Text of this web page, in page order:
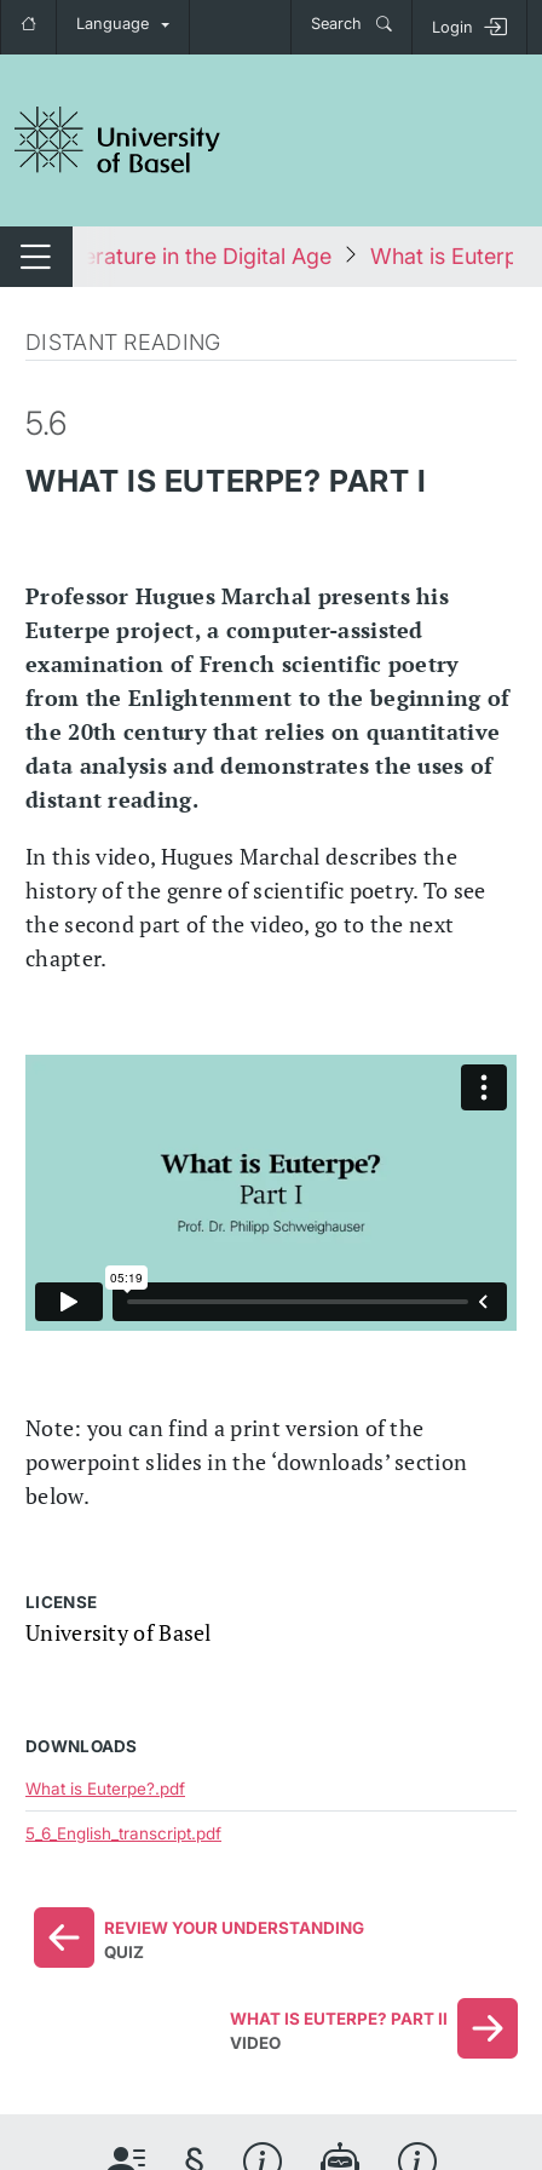
Language Search Login
navigation
Switch navigation
Literature in the Digital Age What is
DISTANT READING
5.6
WHAT IS EUTERPE? PART I
Professor Hugues Marchal presents his
Euterpe project, a computer-assisted
examination of French scientific poetry
from the Enlightenment to the beginning of
the 20th century that relies on quantitative
data analysis and demonstrates the uses of
distant reading.
In this video, Hugues Marchal describes the
history of the genre of scientific poetry. To see
the second part of the video, go to the next
chapter.
Note: you can find a print version of the
powerpoint slides in the ‘downloads’ section
below.
LICENSE
University of Basel
DOWNLOADS
What is Euterpe?.pdf
5_6_English_transcript.pdf
REVIEW YOUR UNDERSTANDING
QUIZ
WHAT IS EUTERPE? PART II
VIDEO